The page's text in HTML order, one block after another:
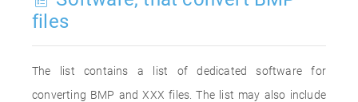
files
The list contains a list of dedicated software for
converting BMP and XXX files. The list may also include